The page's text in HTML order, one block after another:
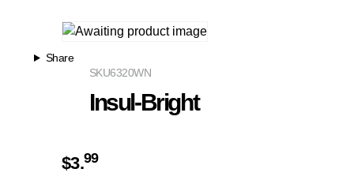
Share
6320WN
SKU
Insul-Bright
$3.99